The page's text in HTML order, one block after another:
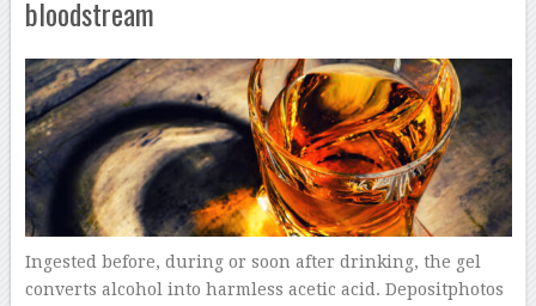
bloodstream
Ingested before, during or soon after drinking, the gel
converts alcohol into harmless acetic acid. Depositphotos